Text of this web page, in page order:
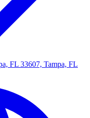
FL 33607, Tampa, FL